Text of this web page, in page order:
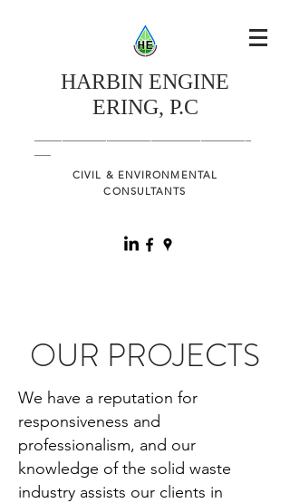
HARBIN ENGINE
ERING, P.C
CIVIL & ENVIRONMENTAL
CONSULTANTS
OUR PROJECTS
We have a reputation for
responsiveness and
professionalism, and our
knowledge of the solid waste
industry assists our clients in